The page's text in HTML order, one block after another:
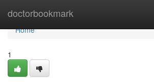
doctorbookmark
Home
Home
1